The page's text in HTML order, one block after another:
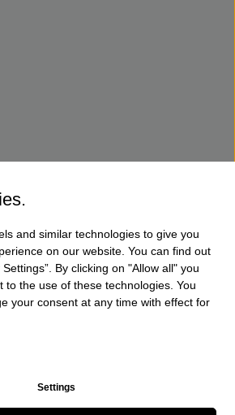
and similar technologies to give you
on our website. You can find out
By clicking on "Allow all" you
to the use of these technologies. You
your consent at any time with effect for
Settings